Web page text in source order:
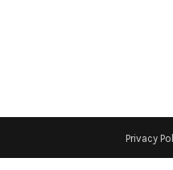
A
Privacy